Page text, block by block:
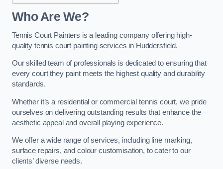
Who Are We?
Tennis Court Painters is a leading company offering high-
quality tennis court painting services in Huddersfield.
Our skilled team of professionals is dedicated to ensuring that
every court they paint meets the highest quality and durability
standards.
Whether it’s a residential or commercial tennis court, we pride
ourselves on delivering outstanding results that enhance the
aesthetic appeal and overall playing experience.
We offer a wide range of services, including line marking,
surface repairs, and colour customisation, to cater to our
clients’ diverse needs.